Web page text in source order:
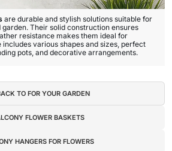
are durable and stylish solutions suitable for
garden. Their solid construction ensures
resistance makes them ideal for
includes various shapes and sizes, perfect
pots, and decorative arrangements.
TO FOR YOUR GARDEN
FLOWER BASKETS
HANGERS FOR FLOWERS